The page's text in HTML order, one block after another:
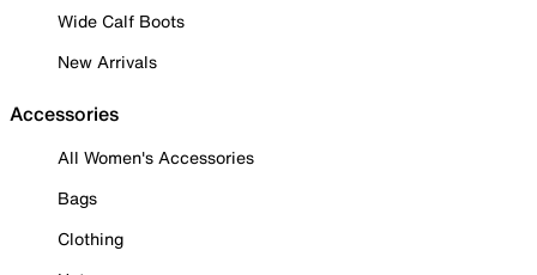
Wide Calf Boots
New Arrivals
Accessories
All Women's Accessories
Bags
Clothing